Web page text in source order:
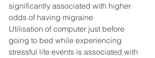
significantly associated with higher
odds of having migraine
Utilisation of computer just before
going to bed while experiencing
stressful life events is associated with